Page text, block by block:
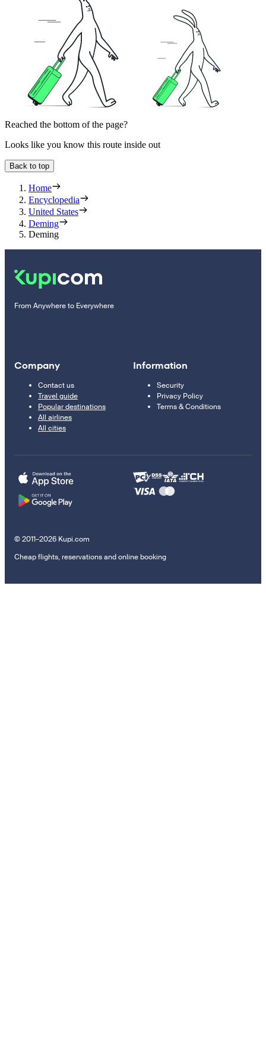
Reached the bottom of the page?
Looks like you know this route inside out
Back to top
Home
Encyclopedia
United States
Deming
Deming
From Anywhere to Everywhere
Company
Contact us
Travel guide
Popular destinations
All airlines
All cities
Information
Security
Privacy Policy
Terms & Conditions
© 2011–2026 Kupi.com
Cheap flights, reservations and online booking